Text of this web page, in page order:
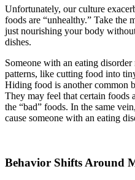
Unfortunately, our culture
foods are “unhealthy.” Take the
just nourishing your body
dishes.
Someone with an eating
patterns, like cutting food into
Hiding food is another common
They may feel that certain foods
the “bad” foods. In the same
cause someone with an eating
Behavior Shifts Around